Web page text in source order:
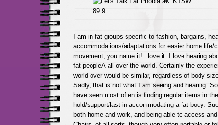
I am in fat groups specific to fashion, bargains,
accommodations/adaptations for easier home life/
movement, you name it! I love it. I love hearing
fat peopleÂ all over the world. Certainly the
world over would be similar, regardless of body
Sadly, that is not what I am seeing and hearing.
have seen most often is finding regular items in
hold/support/last in accommodating a fat body.
both home and work, and being able to access